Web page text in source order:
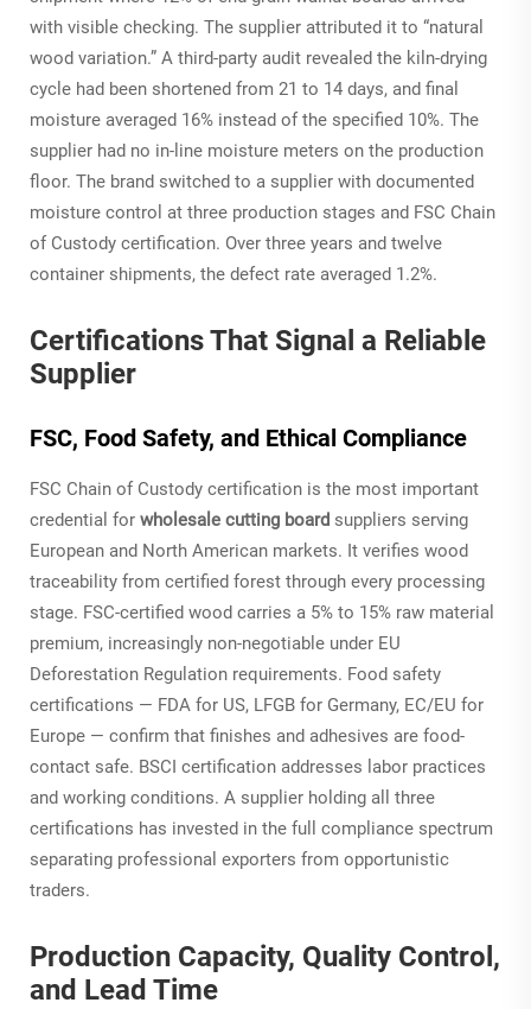
with visible checking. The supplier attributed it to “natural
wood variation.” A third-party audit revealed the kiln-drying
cycle had been shortened from 21 to 14 days, and final
moisture averaged 16% instead of the specified 10%. The
supplier had no in-line moisture meters on the production
floor. The brand switched to a supplier with documented
moisture control at three production stages and FSC Chain
of Custody certification. Over three years and twelve
container shipments, the defect rate averaged 1.2%.
Certifications That Signal a Reliable
Supplier
FSC, Food Safety, and Ethical Compliance
FSC Chain of Custody certification is the most important
credential for wholesale cutting board suppliers serving
European and North American markets. It verifies wood
traceability from certified forest through every processing
stage. FSC-certified wood carries a 5% to 15% raw material
premium, increasingly non-negotiable under EU
Deforestation Regulation requirements. Food safety
certifications — FDA for US, LFGB for Germany, EC/EU for
Europe — confirm that finishes and adhesives are food-
contact safe. BSCI certification addresses labor practices
and working conditions. A supplier holding all three
certifications has invested in the full compliance spectrum
separating professional exporters from opportunistic
traders.
Production Capacity, Quality Control,
and Lead Time